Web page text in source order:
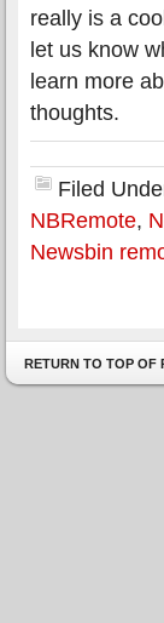
really is a
let us know
learn more
thoughts.
Filed
NBRemote,
Newsbin
RETURN TO TOP OF